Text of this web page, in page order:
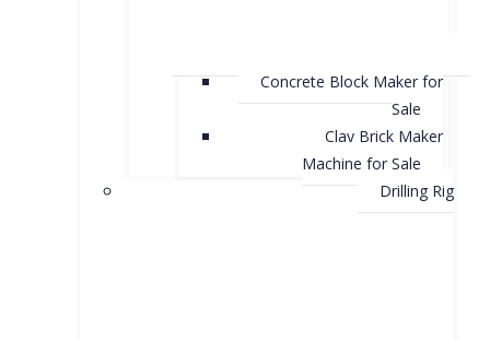
Concrete Block Maker for
Sale
Clay Brick Maker
Machine for Sale
Drilling Rig